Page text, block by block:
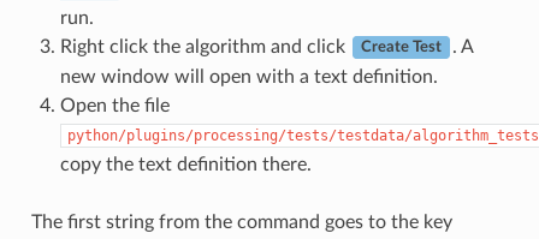
run.
Right click the algorithm and click
Create Test
. A
new window will open with a text definition.
Open the file
python/plugins/processing/tests/testdata/
copy the text definition there.
The first string from the command goes to the key